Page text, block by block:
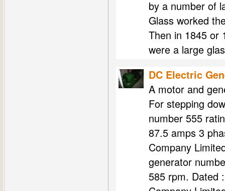
by a number of
Glass worked
Then in 1845 or
were a large
DC Electric
A motor and
For stepping
number 555
87.5 amps 3
Company
generator
585 rpm. Dated